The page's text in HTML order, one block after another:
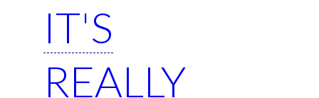
IT'S
REALLY